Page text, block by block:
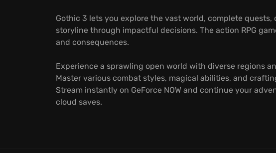
Gothic 3 lets you explore the vast world, complete
storyline through impactful decisions. The action RPG
and consequences.
Experience a sprawling open world with diverse regions
Master various combat styles, magical abilities, and
Stream instantly on GeForce NOW and continue your
cloud saves.